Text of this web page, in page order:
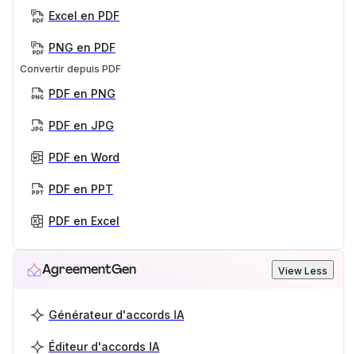
Excel en PDF
PNG en PDF
Convertir depuis PDF
PDF en PNG
PDF en JPG
PDF en Word
PDF en PPT
PDF en Excel
AgreementGen View Less
Générateur d'accords IA
Éditeur d'accords IA